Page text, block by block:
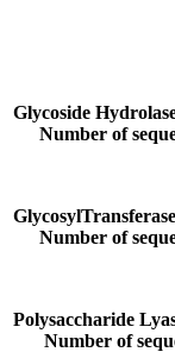
Glycoside
Number of
Number of
Polysaccharide
Number of